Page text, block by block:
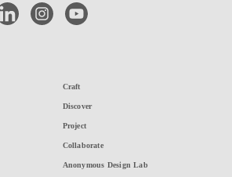
instagramyoutube
Craft
Discover
Project
Collaborate
Anonymous Design Lab